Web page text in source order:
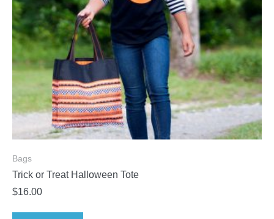
Bags
Trick or Treat Halloween Tote
$16.00